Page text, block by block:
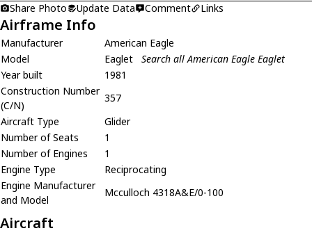
Share Photo
Update Data Comment Links
Airframe Info
Manufacturer
American Eagle
Model
Eaglet
Search all American Eagle Eaglet
Year built
1981
Construction Number
(C/N)
357
Aircraft Type
Glider
Number of Seats
1
Number of Engines
1
Engine Type
Reciprocating
Engine Manufacturer
and Model
Mcculloch 4318A&E/0-100
Aircraft